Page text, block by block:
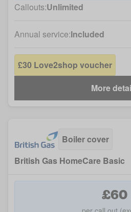
Callouts:Unlimited
Annual service:Included
£30 Love2shop voucher
More
Boiler cover
British Gas HomeCare Basic
£60